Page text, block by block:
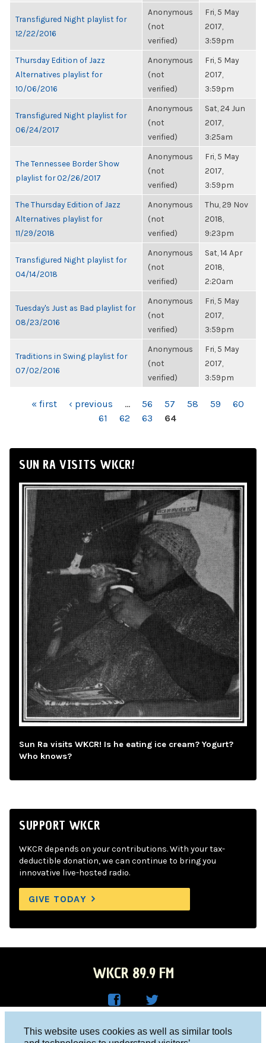
This website uses cookies as well as similar tools
Transfigured Night playlist for
12/22/2016
Anonymous
(not
verified)
Fri, 5 May
2017,
3:59pm
Thursday Edition of Jazz
Alternatives playlist for
10/06/2016
Anonymous
(not
verified)
Fri, 5 May
2017,
3:59pm
Transfigured Night playlist for
06/24/2017
Anonymous
(not
verified)
Sat, 24 Jun
2017,
3:25am
The Tennessee Border Show
playlist for 02/26/2017
Anonymous
(not
verified)
Fri, 5 May
2017,
3:59pm
The Thursday Edition of Jazz
Alternatives playlist for
11/29/2018
Anonymous
(not
verified)
Thu, 29 Nov
2018,
9:23pm
Transfigured Night playlist for
04/14/2018
Anonymous
(not
verified)
Sat, 14 Apr
2018,
2:20am
Tuesday's Just as Bad playlist for
08/23/2016
Anonymous
(not
verified)
Fri, 5 May
2017,
3:59pm
Traditions in Swing playlist for
07/02/2016
Anonymous
(not
verified)
Fri, 5 May
2017,
3:59pm
PAGES« first ‹ previous … 56 57 58 59
60
61
62 63 64
SUN RA VISITS WKCR!
Sun Ra visits WKCR! Is he eating ice cream? Yogurt?
Who knows?
SUPPORT WKCR
WKCR depends on your contributions. With your tax-
deductible donation, we can continue to bring you
innovative live-hosted radio.
GIVE TODAY
WKCR 89.9 FM
R on
Columbia University, New York, NY 10027